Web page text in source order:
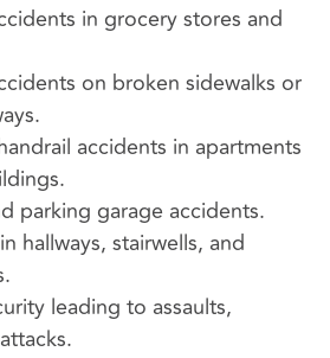
in grocery stores and
on broken sidewalks or
accidents in apartments
parking garage accidents.
hallways, stairwells, and
leading to assaults,